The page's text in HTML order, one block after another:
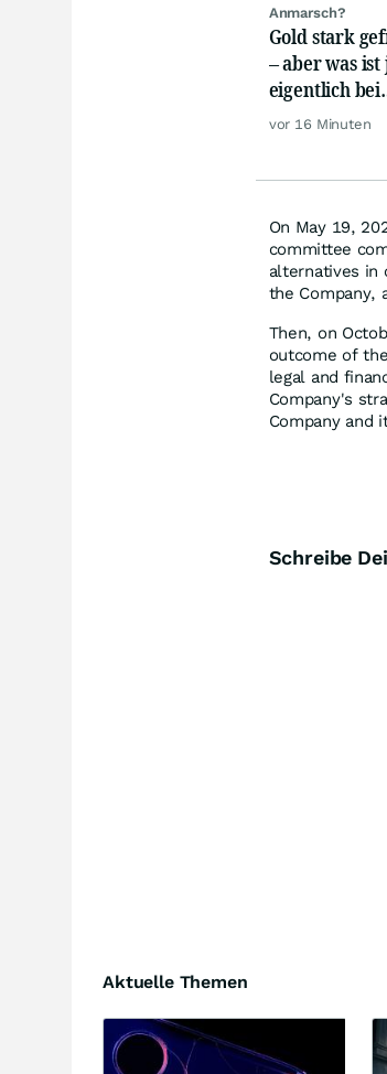
Anmarsch?
Gold stark
– aber was
eigentlich bei
Silber möglich?
vor 16 Minuten
On May 19,
committee
alternatives in
the Company,
Then, on
outcome of
legal and
Company's
Company and
Schreibe
Aktuelle Themen